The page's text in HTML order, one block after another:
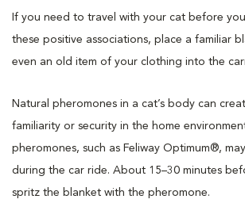
If you need to travel with your cat before
these positive associations, place a familiar
even an old item of your clothing into the
Natural pheromones in a cat’s body can
familiarity or security in the home
pheromones, such as Feliway Optimum®,
during the car ride. About 15–30 minutes
spritz the blanket with the pheromone.